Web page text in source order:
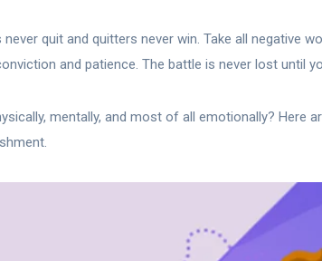
never quit and quitters never win. Take all negative
and patience. The battle is never lost until
mentally, and most of all emotionally?